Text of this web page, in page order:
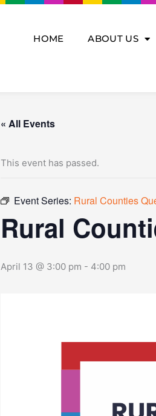
HOME ABOUT US
« All Events
This event has passed.
Event Series: Rural Counties
Rural
April 13 @ 3:00 pm - 4:00 pm